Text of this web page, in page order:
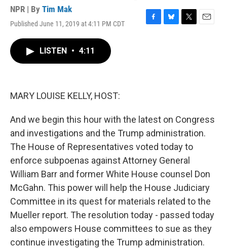
NPR | By Tim Mak
Published June 11, 2019 at 4:11 PM CDT
F
B
T
E
LISTEN • 4:11
MARY LOUISE KELLY, HOST:
And we begin this hour with the latest on Congress
and investigations and the Trump administration.
The House of Representatives voted today to
enforce subpoenas against Attorney General
William Barr and former White House counsel Don
McGahn. This power will help the House Judiciary
Committee in its quest for materials related to the
Mueller report. The resolution today - passed today
also empowers House committees to sue as they
continue investigating the Trump administration.